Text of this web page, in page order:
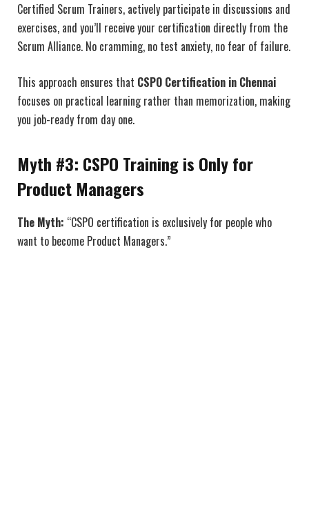
Certified Scrum Trainers, actively participate in discussions and
exercises, and you’ll receive your certification directly from the
Scrum Alliance. No cramming, no test anxiety, no fear of failure.
This approach ensures that CSPO Certification in Chennai
focuses on practical learning rather than memorization, making
you job-ready from day one.
Myth #3: CSPO Training is Only for
Product Managers
The Myth: “CSPO certification is exclusively for people who
want to become Product Managers.”